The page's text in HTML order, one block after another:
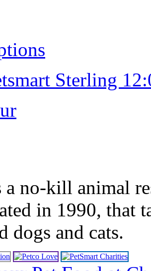
Sterling
no-kill animal
in 1990, that
dogs and cats.